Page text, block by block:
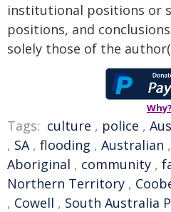
institutional positions or
positions, and
solely those of the
Why?
Tags: culture , police ,
, SA , flooding , Australian ,
Aboriginal , community ,
Northern Territory ,
, Cowell , South Australia